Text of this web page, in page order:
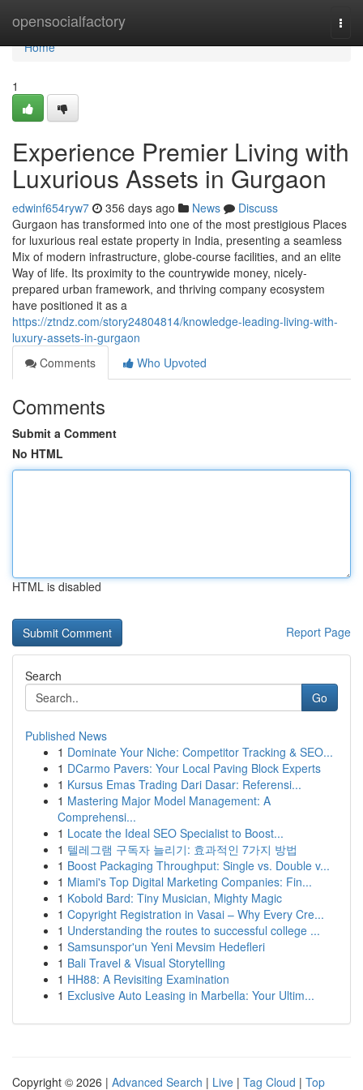
opensocialfactory
Home
Home
1
Experience Premier Living with
Luxurious Assets in Gurgaon
edwinf654ryw7 356 days ago News
Discuss
Gurgaon has transformed into one of the most prestigious Places
for luxurious real estate property in India, presenting a seamless
Mix of modern infrastructure, globe-course facilities, and an elite
Way of life. Its proximity to the countrywide money, nicely-
prepared urban framework, and thriving company ecosystem
have positioned it as a
https://ztndz.com/story24804814/knowledge-leading-living-with-
luxury-assets-in-gurgaon
Comments
Who Upvoted
Comments
Submit a Comment
No HTML
HTML is disabled
Report Page
Search
Go
Published News
1 Dominate Your Niche: Competitor Tracking & SEO...
1 DCarmo Pavers: Your Local Paving Block Experts
1 Kursus Emas Trading Dari Dasar: Referensi...
1 Mastering Major Model Management: A
Comprehensi...
1 Locate the Ideal SEO Specialist to Boost...
1 텔레그램 구독자 늘리기: 효과적인 7가지 방법
1 Boost Packaging Throughput: Single vs. Double v...
1 Miami's Top Digital Marketing Companies: Fin...
1 Kobold Bard: Tiny Musician, Mighty Magic
1 Copyright Registration in Vasai – Why Every Cre...
1 Understanding the routes to successful college ...
1 Samsunspor'un Yeni Mevsim Hedefleri
1 Bali Travel & Visual Storytelling
1 HH88: A Revisiting Examination
1 Exclusive Auto Leasing in Marbella: Your Ultim...
Copyright © 2026 | Advanced Search | Live | Tag Cloud | Top